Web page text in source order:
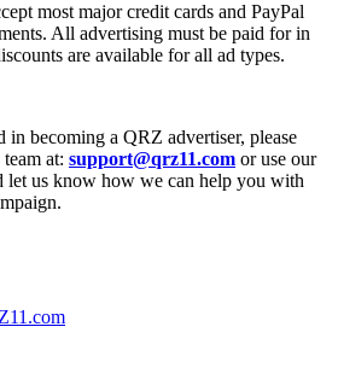
most major credit cards and PayPal
All advertising must be paid for in
are available for all ad types.
in becoming a QRZ advertiser, please
at: support@qrz11.com or use our
let us know how we can help you with